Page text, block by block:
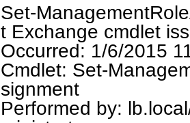
Set-
t Exchange cmdlet
Occurred: 1/6/2015
Cmdlet: Set-
signment
Performed by: